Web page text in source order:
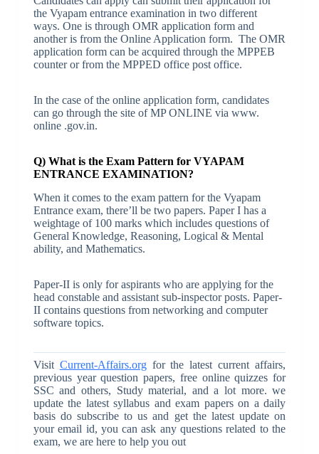
the Vyapam entrance examination in two different
ways. One is through OMR application form and
another is from the Online Application form. The OMR
application form can be acquired through the MPPEB
counter or from the MPPED office post office.
In the case of the online application form, candidates
can go through the site of MP ONLINE via www.
online .gov.in.
Q) What is the Exam Pattern for VYAPAM
ENTRANCE EXAMINATION?
When it comes to the exam pattern for the Vyapam
Entrance exam, there’ll be two papers. Paper I has a
weightage of 100 marks which includes questions of
General Knowledge, Reasoning, Logical & Mental
ability, and Mathematics.
Paper-II is only for aspirants who are applying for the
head constable and assistant sub-inspector posts. Paper-
II contains questions from networking and computer
software topics.
Visit Current-Affairs.orgfor the latest current affairs,
previous year question papers, free online quizzes for
SSC and others, Study material, and a lot more. we
update the latest syllabus and exam papers on a daily
basis do subscribe to us and get the latest update on
your email id, you can ask any questions related to the
exam, we are here to help you out